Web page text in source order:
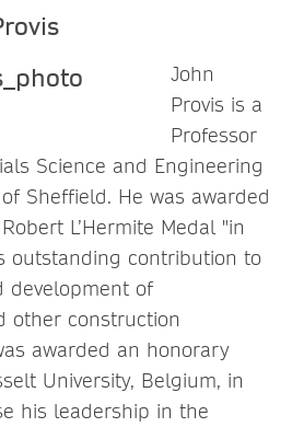
John
Provis is a
Professor
Science and Engineering
Sheffield. He was awarded
L’Hermite Medal "in
outstanding contribution to
development of
other construction
awarded an honorary
University, Belgium, in
his leadership in the